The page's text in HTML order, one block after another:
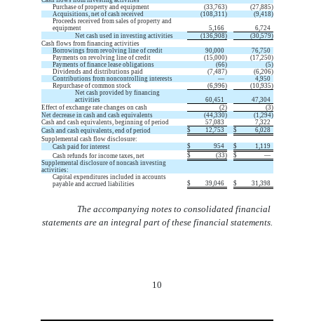
Purchase of property and equipment
(33,763) (27,885)
Acquisitions, net of cash received
(108,311 ) (9,418)
Proceeds received from sales of property and
equipment
5,166
6,724
Net cash used in investing activities
(136,908) (30,579)
Cash flows from financing activities
Borrowings from revolving line of credit
90,000
76,750
Payments on revolving line of credit
(15,000) (17,250)
Payments of finance lease obligations
(66) (5)
Dividends and distributions paid
(7,487) (6,206)
Contributions from noncontrolling interests
—
4,950
Repurchase of common stock
(6,996) (10,935)
Net cash provided by financing
activities
60,451
47,304
Effect of exchange rate changes on cash
(2) (3)
Net decrease in cash and cash equivalents
(44,330) (1,294)
Cash and cash equivalents, beginning of period
57,083
7,322
Cash and cash equivalents, end of period
$ 12,753 $
6,028
Supplemental cash flow disclosure:
Cash paid for interest
$ 954 $
1,119
Cash refunds for income taxes, net
$ (33) $
—
Supplemental disclosure of noncash investing
activities:
Capital expenditures included in accounts
payable and accrued liabilities
$ 39,046 $ 31,398
The accompanying notes to consolidated financial
statements are an integral part of these financial statements.
10